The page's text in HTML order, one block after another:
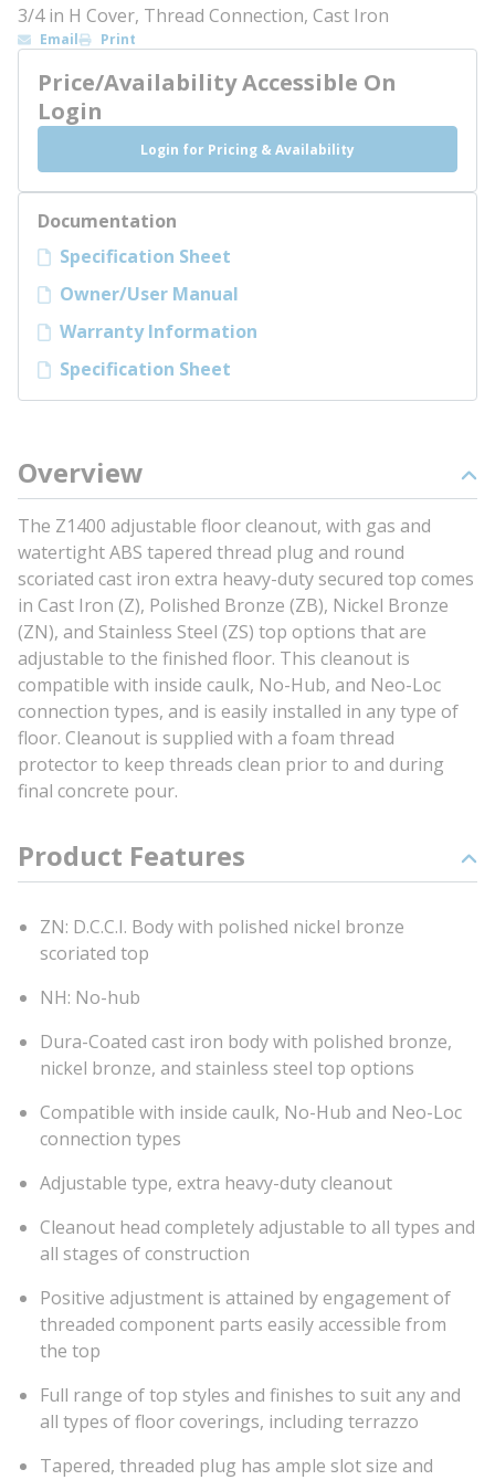
3/4 in H Cover, Thread Connection, Cast Iron
Email Print
Price/Availability Accessible On
Login
Login for Pricing & Availability
Documentation
Specification Sheet
Owner/User Manual
Warranty Information
Specification Sheet
Overview
The Z1400 adjustable floor cleanout, with gas and
watertight ABS tapered thread plug and round
scoriated cast iron extra heavy-duty secured top comes
in Cast Iron (Z), Polished Bronze (ZB), Nickel Bronze
(ZN), and Stainless Steel (ZS) top options that are
adjustable to the finished floor. This cleanout is
compatible with inside caulk, No-Hub, and Neo-Loc
connection types, and is easily installed in any type of
floor. Cleanout is supplied with a foam thread
protector to keep threads clean prior to and during
final concrete pour.
Product Features
ZN: D.C.C.I. Body with polished nickel bronze
scoriated top
NH: No-hub
Dura-Coated cast iron body with polished bronze,
nickel bronze, and stainless steel top options
Compatible with inside caulk, No-Hub and Neo-Loc
connection types
Adjustable type, extra heavy-duty cleanout
Cleanout head completely adjustable to all types and
all stages of construction
Positive adjustment is attained by engagement of
threaded component parts easily accessible from
the top
Full range of top styles and finishes to suit any and
all types of floor coverings, including terrazzo
Tapered, threaded plug has ample slot size and